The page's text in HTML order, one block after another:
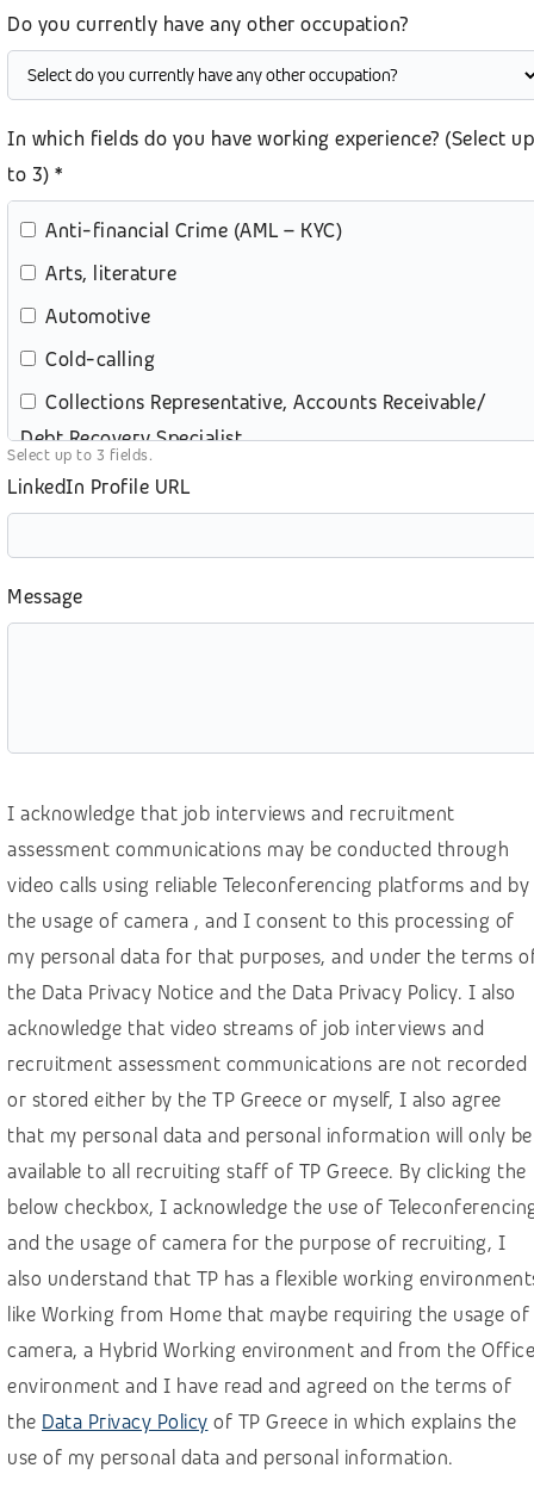
Do you currently have any other occupation?
In which fields do you have working experience? (Select up
to 3) *
Anti-financial Crime (AML – KYC)
Arts, literature
Automotive
Cold-calling
Collections Representative, Accounts Receivable/
Debt Recovery Specialist
Content review – moderation
Customer service (retail)
e-commerce
Finance, banking, insurance
Hospitality & Travel
HR – Recruitment
IGaming, online betting
IT, computer science, software development
Linguistics and languages
Machine learning
Manufacturing & construction
Marketing & Communications
Public sector
Retail, wholesale, accomodation
Sales B2B – Buisiness Development
Sales B2B for SaaS (BANT methodology)
Select up to 3 fields.
LinkedIn Profile URL
Message
I acknowledge that job interviews and recruitment
assessment communications may be conducted through
video calls using reliable Teleconferencing platforms and by
the usage of camera , and I consent to this processing of
my personal data for that purposes, and under the terms
the Data Privacy Notice and the Data Privacy Policy. I also
acknowledge that video streams of job interviews and
recruitment assessment communications are not recorded
or stored either by the TP Greece or myself, I also agree
that my personal data and personal information will only be
available to all recruiting staff of TP Greece. By clicking the
below checkbox, I acknowledge the use of
and the usage of camera for the purpose of recruiting, I
also understand that TP has a flexible working
like Working from Home that maybe requiring the usage of
camera, a Hybrid Working environment and from the Office
environment and I have read and agreed on the terms of
the Data Privacy Policy of TP Greece in which explains the
use of my personal data and personal information.